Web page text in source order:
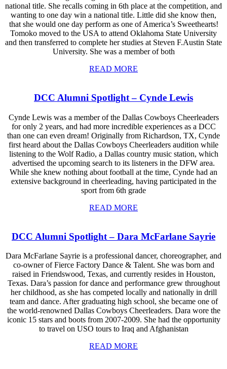
national title. She recalls coming in 6th place at the competition, and
wanting to one day win a national title. Little did she know then,
that she would one day perform as one of America’s Sweethearts!
Tomoko moved to the USA to attend Oklahoma State University
and then transferred to complete her studies at Steven F.Austin State
University. She was a member of both
READ MORE
DCC Alumni Spotlight – Cynde Lewis
Cynde Lewis was a member of the Dallas Cowboys Cheerleaders
for only 2 years, and had more incredible experiences as a DCC
than one can even dream! Originally from Richardson, TX, Cynde
first heard about the Dallas Cowboys Cheerleaders audition while
listening to the Wolf Radio, a Dallas country music station, which
advertised the upcoming search to its listeners in the DFW area.
While she knew nothing about football at the time, Cynde had an
extensive background in cheerleading, having participated in the
sport from 6th grade
READ MORE
DCC Alumni Spotlight – Dara McFarlane Sayrie
Dara McFarlane Sayrie is a professional dancer, choreographer, and
co-owner of Fierce Factory Dance & Talent. She was born and
raised in Friendswood, Texas, and currently resides in Houston,
Texas. Dara’s passion for dance and performance grew throughout
her childhood, as she has competed locally and nationally in drill
team and dance. After graduating high school, she became one of
the world-renowned Dallas Cowboys Cheerleaders. Dara wore the
iconic 15 stars and boots from 2007-2009. She had the opportunity
to travel on USO tours to Iraq and Afghanistan
READ MORE